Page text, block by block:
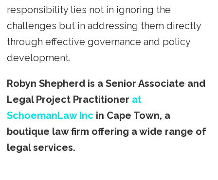
responsibility lies not in ignoring the
challenges but in addressing them directly
through effective governance and policy
development.
Robyn Shepherd is a Senior Associate and
Legal Project Practitioner at
SchoemanLaw Inc in Cape Town, a
boutique law firm offering a wide range of
legal services.